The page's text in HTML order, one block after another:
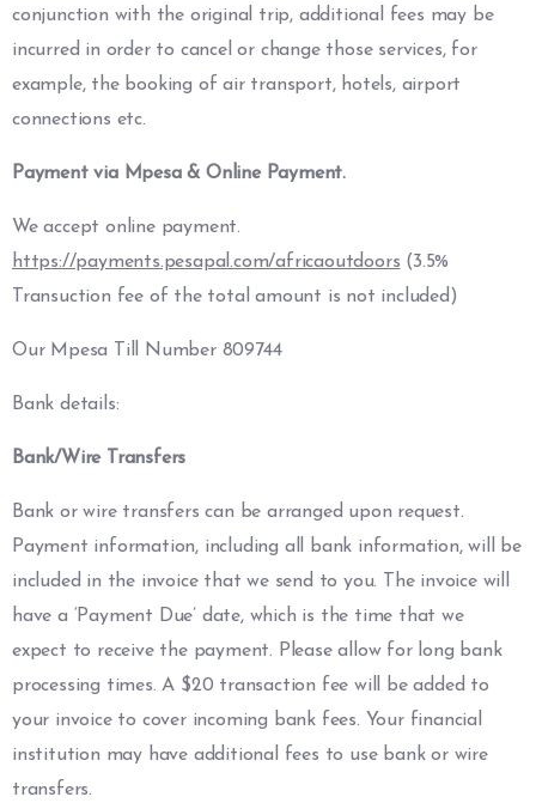
conjunction with the original trip, additional fees may be
incurred in order to cancel or change those services, for
example, the booking of air transport, hotels, airport
connections etc.
Payment via Mpesa & Online Payment.
We accept online payment.
https://payments.pesapal.com/africaoutdoors (3.5%
Transuction fee of the total amount is not included)
Our Mpesa Till Number 809744
Bank details:
Bank/Wire Transfers
Bank or wire transfers can be arranged upon request.
Payment information, including all bank information, will be
included in the invoice that we send to you. The invoice will
have a ‘Payment Due’ date, which is the time that we
expect to receive the payment. Please allow for long bank
processing times. A $20 transaction fee will be added to
your invoice to cover incoming bank fees. Your financial
institution may have additional fees to use bank or wire
transfers.